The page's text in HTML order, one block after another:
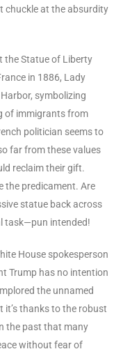
chuckle at the absurdity
the Statue of Liberty
in 1886, Lady
symbolizing
of immigrants from
politician seems to
far from these values
reclaim their gift.
the predicament. Are
statue back across
task—pun intended!
House spokesperson
Trump has no intention
the unnamed
it’s thanks to the robust
the past that many
without fear of